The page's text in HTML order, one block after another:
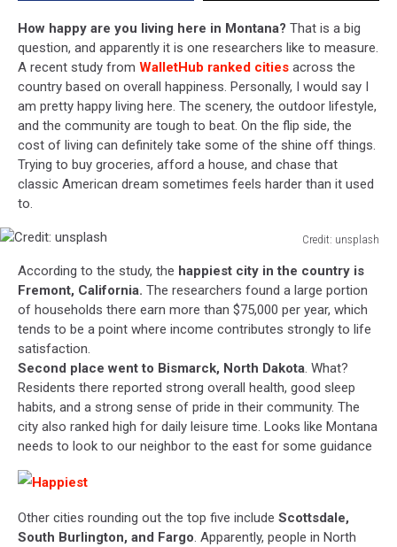
How happy are you living here in Montana? That is a big
question, and apparently it is one researchers like to measure.
A recent study from WalletHub ranked cities across the
country based on overall happiness. Personally, I would say I
am pretty happy living here. The scenery, the outdoor lifestyle,
and the community are tough to beat. On the flip side, the
cost of living can definitely take some of the shine off things.
Trying to buy groceries, afford a house, and chase that
classic American dream sometimes feels harder than it used
to.
Credit: unsplash
unsplash
According to the study, the happiest city in the country is
Fremont, California. The researchers found a large portion
of households there earn more than $75,000 per year, which
tends to be a point where income contributes strongly to life
satisfaction.
Second place went to Bismarck, North Dakota . What?
Residents there reported strong overall health, good sleep
habits, and a strong sense of pride in their community. The
city also ranked high for daily leisure time. Looks like Montana
needs to look to our neighbor to the east for some guidance
Other cities rounding out the top five include Scottsdale,
South Burlington, and Fargo . Apparently, people in North